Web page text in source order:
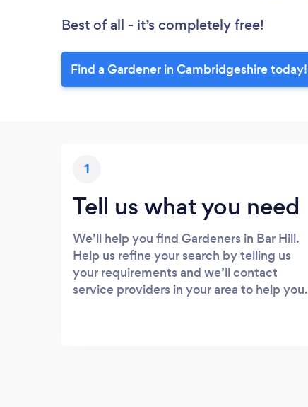
Best of all - it’s completely free!
Find a Gardener in Cambridgeshire today!
1
Tell us what you need
We’ll help you find Gardeners in Bar Hill.
Help us refine your search by telling us
your requirements and we’ll contact
service providers in your area to help you.